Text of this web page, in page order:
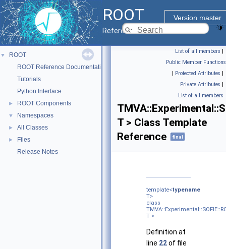
ROOT
Version master
Reference Guide
▼
ROOT
ROOT Reference Documentation
Tutorials
Python Interface
► ROOT Components
▼ Namespaces
► All Classes
►
Files
Release Notes
List of all members |
Public Member Functions
| Protected Attributes |
Private Attributes |
List of all members
T > Class Template
Reference
final
template<typename
T>
class
T >
Definition at
line 22of file